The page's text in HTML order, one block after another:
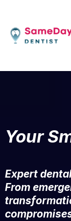
Your
Expert
From